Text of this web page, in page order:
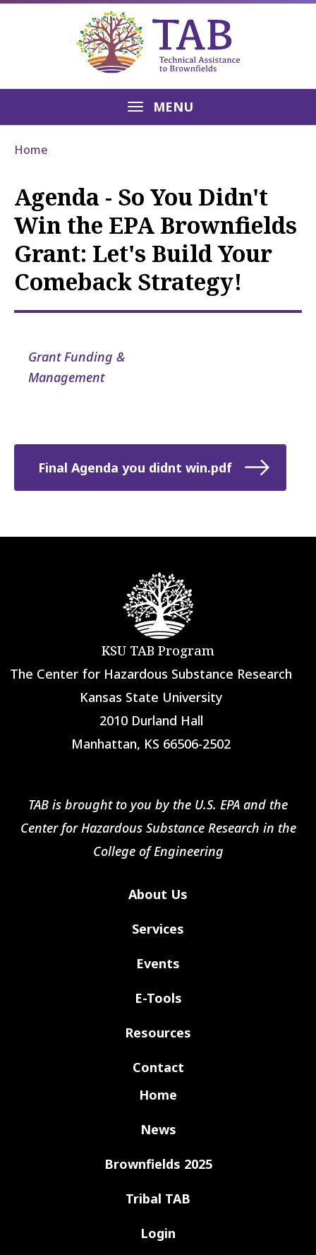
MENU
Home
Agenda - So You Didn't
Win the EPA Brownfields
Grant: Let's Build Your
Comeback Strategy!
Grant Funding &
Management
Final Agenda you didnt win.pdf
KSU TAB Program
The Center for Hazardous Substance Research
Kansas State University
2010 Durland Hall
Manhattan, KS 66506-2502
TAB is brought to you by the U.S. EPA and the
Center for Hazardous Substance Research in the
College of Engineering
About Us
Services
Events
E-Tools
Resources
Contact
Home
News
Brownfields 2025
Tribal TAB
Login